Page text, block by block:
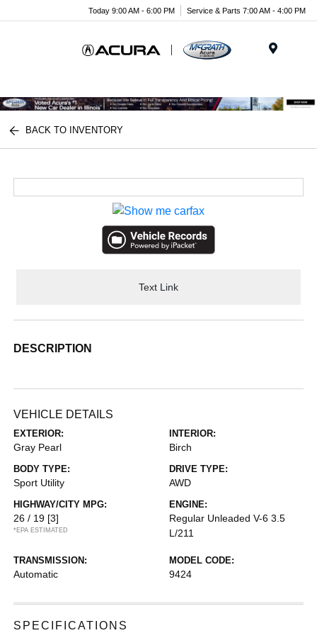
Today 9:00 AM - 6:00 PM Service & Parts 7:00 AM - 4:00 PM
BACK TO INVENTORY
Text Link
DESCRIPTION
VEHICLE DETAILS
EXTERIOR:
Gray Pearl
INTERIOR:
Birch
BODY TYPE:
Sport Utility
DRIVE TYPE:
AWD
HIGHWAY/CITY MPG:
26 / 19 [3]
*EPA ESTIMATED
ENGINE:
Regular Unleaded V-6 3.5
L/211
TRANSMISSION:
Automatic
MODEL CODE:
9424
SPECIFICATIONS